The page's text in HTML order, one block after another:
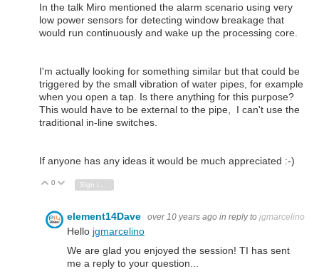
In the talk Miro mentioned the alarm scenario using very
low power sensors for detecting window breakage that
would run continuously and wake up the processing core.
I'm actually looking for something similar but that could be
triggered by the small vibration of water pipes, for example
when you open a tap. Is there anything for this purpose?
This would have to be external to the pipe, I can't use the
traditional in-line switches.
If anyone has any ideas it would be much appreciated :-)
Vote Up
0 Vote Down
element14Dave over 10 years ago in reply to jgmarcelino
Hello jgmarcelino
We are glad you enjoyed the session! TI has sent
me a reply to your question...